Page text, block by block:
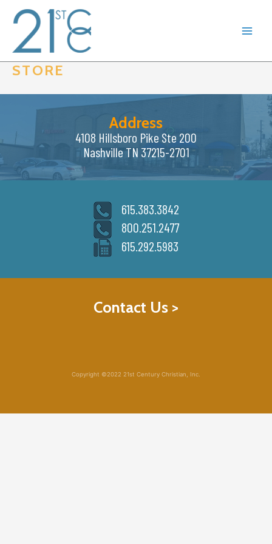
content
STORE
Address
4108 Hillsboro Pike Ste 200
Nashville TN 37215-2701
615.383.3842
800.251.2477
615.292.5983
Contact Us >
Copyright ©2022 21st Century Christian, Inc.